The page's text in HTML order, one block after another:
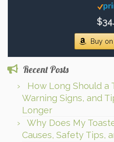
Buy
Recent Posts
How Long Should a
Warning Signs, and
Longer
Why Does My
Causes, Safety Tips,